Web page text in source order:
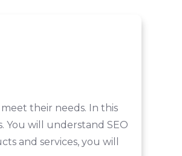
their needs. In this
You will understand SEO
and services, you will